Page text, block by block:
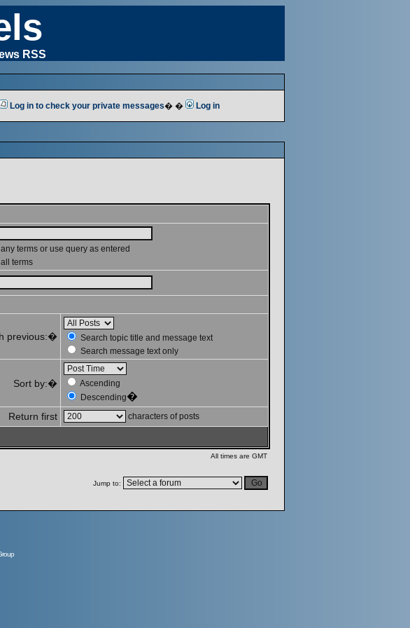
RSS
Log in to check your private messages� � Log in
terms or use query as entered
terms
previous:�
Search topic title and message text
Search message text only
Sort by:�
Ascending
Descending�
Return first characters of posts
All times are GMT
Jump to: